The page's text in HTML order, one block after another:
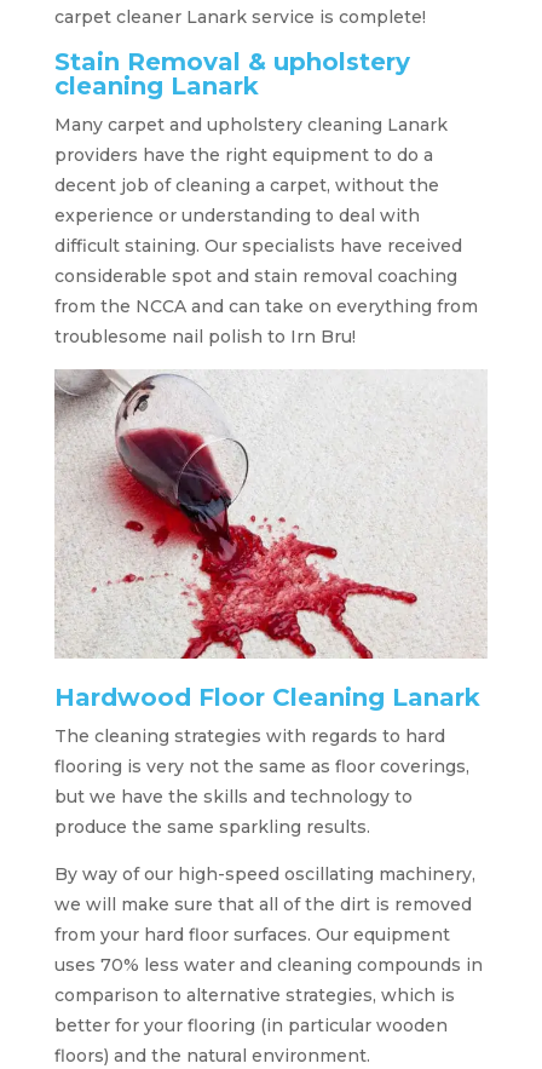
carpet cleaner Lanark service is complete!
Stain Removal & upholstery
cleaning Lanark
Many carpet and upholstery cleaning Lanark
providers have the right equipment to do a
decent job of cleaning a carpet, without the
experience or understanding to deal with
difficult staining. Our specialists have received
considerable spot and stain removal coaching
from the NCCA and can take on everything from
troublesome nail polish to Irn Bru!
Hardwood Floor Cleaning Lanark
The cleaning strategies with regards to hard
flooring is very not the same as floor coverings,
but we have the skills and technology to
produce the same sparkling results.
By way of our high-speed oscillating machinery,
we will make sure that all of the dirt is removed
from your hard floor surfaces. Our equipment
uses 70% less water and cleaning compounds in
comparison to alternative strategies, which is
better for your flooring (in particular wooden
floors) and the natural environment.